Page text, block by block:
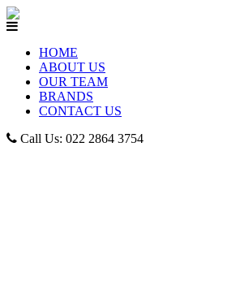
HOME
ABOUT US
OUR TEAM
BRANDS
CONTACT US
Call Us: 022 2864 3754